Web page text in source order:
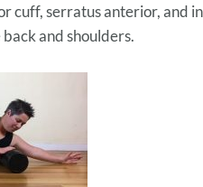
cuff, serratus anterior, and
and shoulders.